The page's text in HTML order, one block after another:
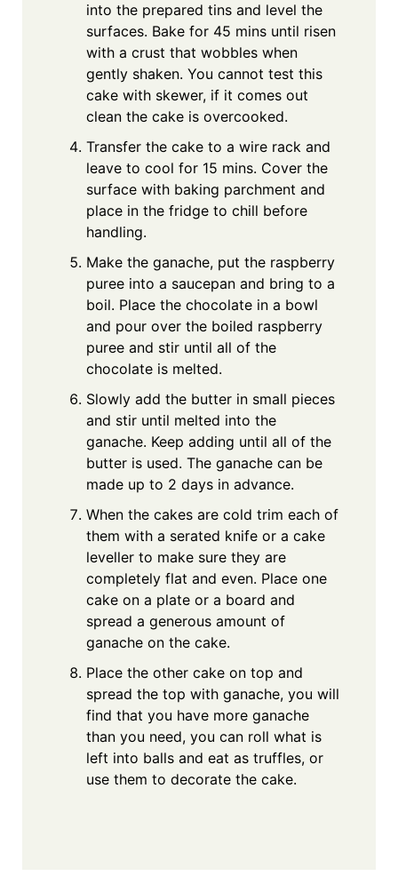
into the prepared tins and level the
surfaces. Bake for 45 mins until risen
with a crust that wobbles when
gently shaken. You cannot test this
cake with skewer, if it comes out
clean the cake is overcooked.
Transfer the cake to a wire rack and
leave to cool for 15 mins. Cover the
surface with baking parchment and
place in the fridge to chill before
handling.
Make the ganache, put the raspberry
puree into a saucepan and bring to a
boil. Place the chocolate in a bowl
and pour over the boiled raspberry
puree and stir until all of the
chocolate is melted.
Slowly add the butter in small pieces
and stir until melted into the
ganache. Keep adding until all of the
butter is used. The ganache can be
made up to 2 days in advance.
When the cakes are cold trim each of
them with a serated knife or a cake
leveller to make sure they are
completely flat and even. Place one
cake on a plate or a board and
spread a generous amount of
ganache on the cake.
Place the other cake on top and
spread the top with ganache, you will
find that you have more ganache
than you need, you can roll what is
left into balls and eat as truffles, or
use them to decorate the cake.